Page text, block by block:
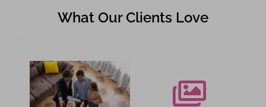
What Our Clients Love